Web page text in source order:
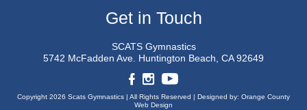
Get in Touch
SCATS Gymnastics
5742 McFadden Ave. Huntington Beach, CA 92649
Copyright 2026 Scats Gymnastics | All Rights Reserved | Designed by: Orange County
Web Design